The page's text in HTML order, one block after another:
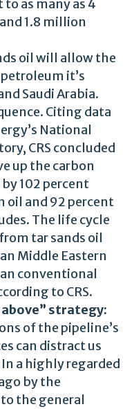
as many as 4
1.8 million
oil will allow the
it’s
Saudi Arabia.
Citing data
National
CRS concluded
up the carbon
102 percent
oil and 92 percent
The life cycle
tar sands oil
Middle Eastern
conventional
to CRS.
above” strategy:
of the pipeline’s
can distract us
a highly regarded
by the
the general